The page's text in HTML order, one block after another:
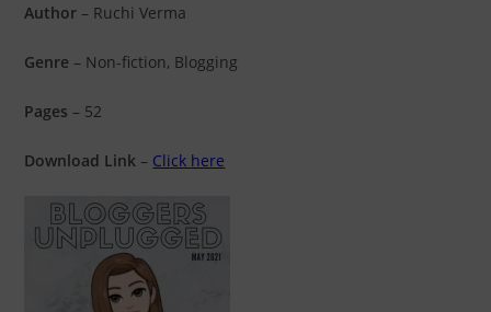
Author – Ruchi Verma
Genre – Non-fiction, Blogging
Pages – 52
Download Link – Click here